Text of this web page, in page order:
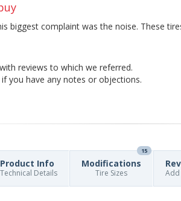
biggest complaint was the noise. These
reviews to which we referred.
you have any notes or objections.
Product Info
Technical Details
Modifications
15
Tire Sizes Add